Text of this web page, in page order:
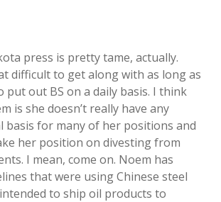
press is pretty tame, actually.
difficult to get along with as long as
put out BS on a daily basis. I think
is she doesn’t really have any
basis for many of her positions and
her position on divesting from
I mean, come on. Noem has
that were using Chinese steel
to ship oil products to